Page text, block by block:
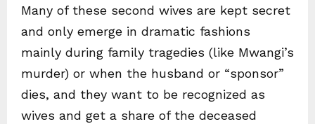
Many of these second wives are kept secret
and only emerge in dramatic fashions
mainly during family tragedies (like Mwangi’s
murder) or when the husband or “sponsor”
dies, and they want to be recognized as
wives and get a share of the deceased